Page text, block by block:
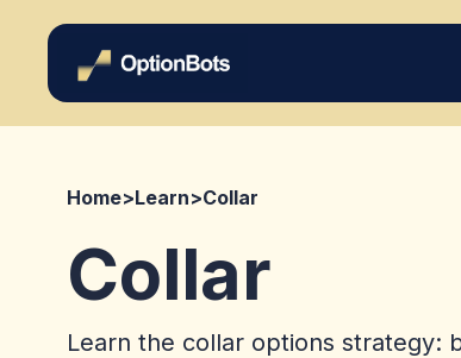
Home>Learn>Collar
Collar
Learn the collar options strategy: